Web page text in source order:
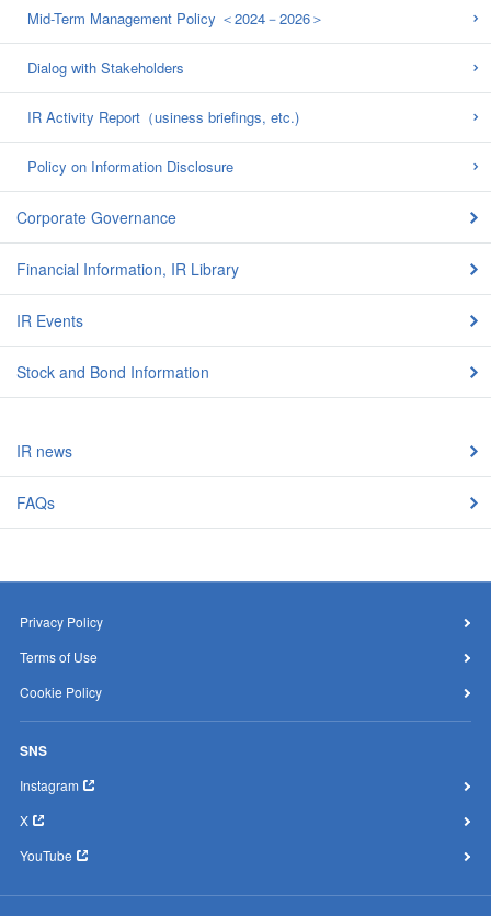
Mid-Term Management Policy ＜2024－2026＞
Dialog with Stakeholders
IR Activity Report（usiness briefings, etc.)
Policy on Information Disclosure
Corporate Governance
Financial Information, IR Library
IR Events
Stock and Bond Information
IR news
FAQs
Privacy Policy
Terms of Use
Cookie Policy
SNS
Instagram
X
YouTube